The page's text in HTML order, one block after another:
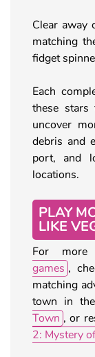
Clear away
matching
fidget
Each
these
uncover
debris and
port, and
locations.
PLAY
LIKE
For
games ,
matching
town in
Town , or
2: Mystery